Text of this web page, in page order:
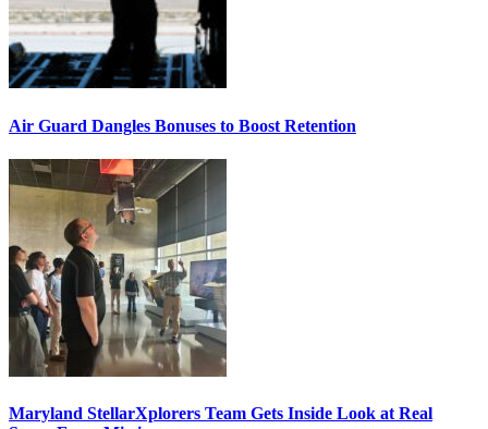
Air Guard Dangles Bonuses to Boost Retention
Maryland StellarXplorers Team Gets Inside Look at Real